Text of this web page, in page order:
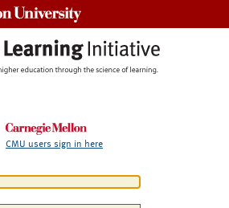
CMU users sign in here